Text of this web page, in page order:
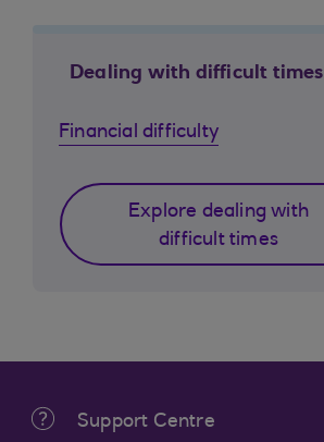
Dealing with difficult times
Financial difficulty
Explore dealing with
difficult times
Support Centre